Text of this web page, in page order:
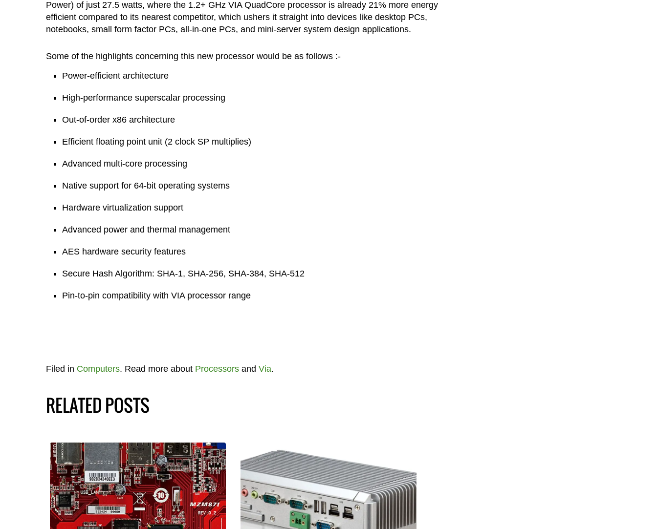
Power) of just 27.5 watts, where the 1.2+ GHz VIA QuadCore processor is already 21% more energy
efficient compared to its nearest competitor, which ushers it straight into devices like desktop PCs,
notebooks, small form factor PCs, all-in-one PCs, and mini-server system design applications.
Some of the highlights concerning this new processor would be as follows :-
Power-efficient architecture
High-performance superscalar processing
Out-of-order x86 architecture
Efficient floating point unit (2 clock SP multiplies)
Advanced multi-core processing
Native support for 64-bit operating systems
Hardware virtualization support
Advanced power and thermal management
AES hardware security features
Secure Hash Algorithm: SHA-1, SHA-256, SHA-384, SHA-512
Pin-to-pin compatibility with VIA processor range
Filed in Computers. Read more about Processorsand Via.
RELATED POSTS